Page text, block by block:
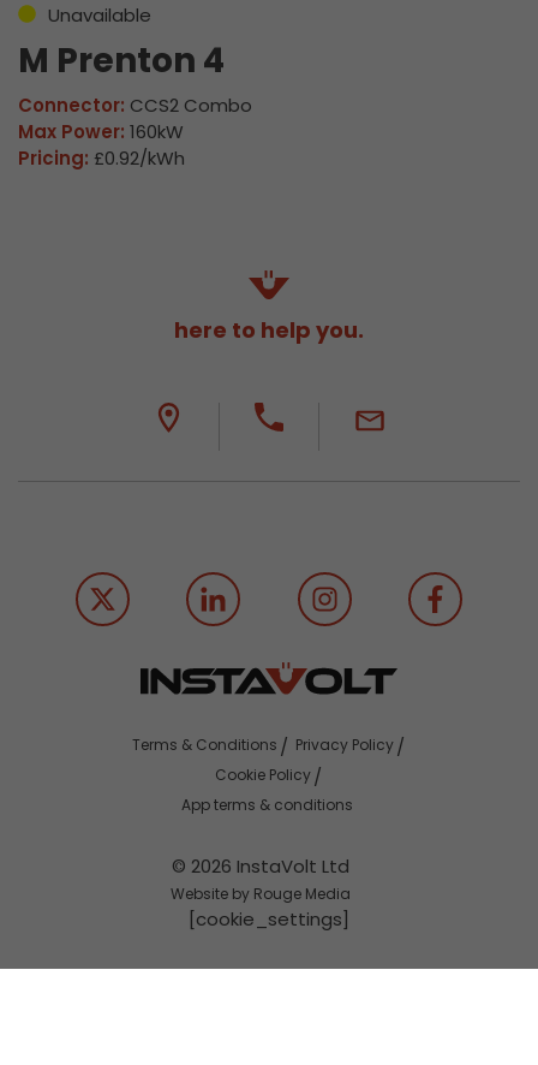
Unavailable
M Prenton 4
Connector: CCS2 Combo
Max Power: 160kW
Pricing: £0.92/kWh
here to help you.
© 2026 InstaVolt Ltd
Website by Rouge Media
[cookie_settings]
Terms & Conditions
Privacy Policy
Cookie Policy
App terms & conditions